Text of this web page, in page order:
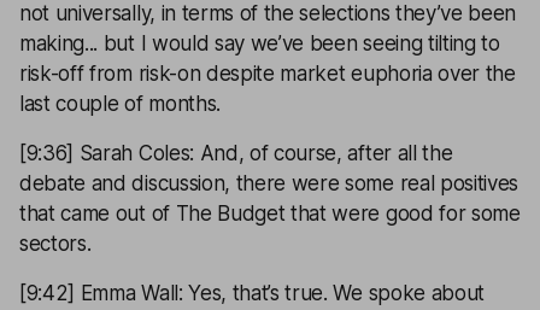
not universally, in terms of the selections they’ve been
making... but I would say we’ve been seeing tilting to
risk-off from risk-on despite market euphoria over the
last couple of months.
[9:36] Sarah Coles: And, of course, after all the
debate and discussion, there were some real positives
that came out of The Budget that were good for some
sectors.
[9:42] Emma Wall: Yes, that’s true. We spoke about